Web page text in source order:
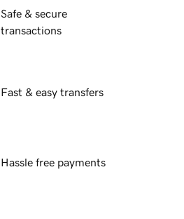
Safe & secure
transactions
Fast & easy transfers
Hassle free payments